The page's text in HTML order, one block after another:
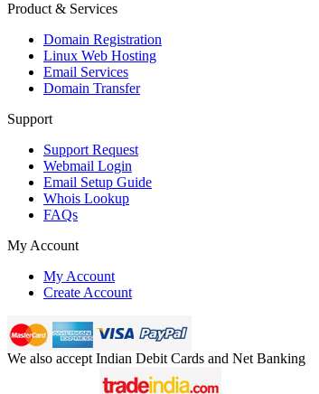
Product & Services
Domain Registration
Linux Web Hosting
Email Services
Domain Transfer
Support
Support Request
Webmail Login
Email Setup Guide
Whois Lookup
FAQs
My Account
My Account
Create Account
We also accept Indian Debit Cards and Net Banking